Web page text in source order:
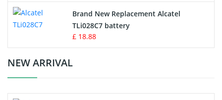
Button Cell Battery
Standard Battery
Crane Remote Control Battery Charger
Brand New Replacement Alcatel
TLi028C7 battery
£ 18.88
NEW ARRIVAL